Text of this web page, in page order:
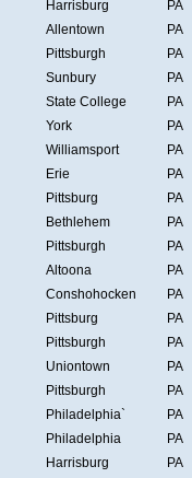
Harrisburg
PA
Allentown
PA
Pittsburgh
PA
Sunbury
PA
State College
PA
York
PA
Williamsport
PA
Erie
PA
Pittsburg
PA
Bethlehem
PA
Pittsburgh
PA
Altoona
PA
Conshohocken
PA
Pittsburg
PA
Pittsburgh
PA
Uniontown
PA
Pittsburgh
PA
Philadelphia`
PA
Philadelphia
PA
Harrisburg
PA